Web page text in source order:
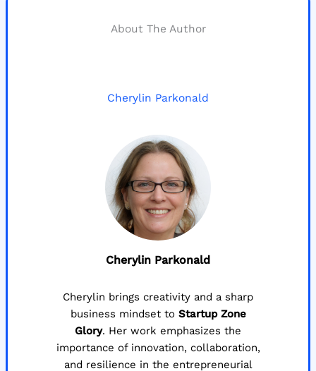
About The Author
Cherylin Parkonald
Cherylin Parkonald
Cherylin brings creativity and a sharp
business mindset to Startup Zone
Glory. Her work emphasizes the
importance of innovation, collaboration,
and resilience in the entrepreneurial